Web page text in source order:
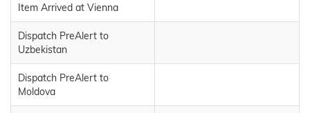
Item Arrived at Vienna
Dispatch PreAlert to
Uzbekistan
Dispatch PreAlert to
Moldova